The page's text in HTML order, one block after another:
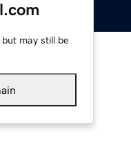
may still be